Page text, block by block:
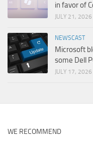
in favor of
JULY 21, 2026
NEWSCAST
Microsoft
some Dell
JULY 17, 2026
WE RECOMMEND